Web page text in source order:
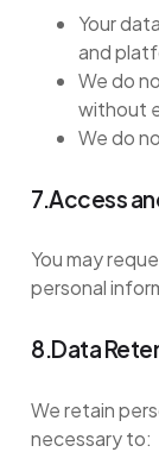
Your
and
We do
without
We do
7.Access
You may
personal
8.Data
We retain
necessary to: